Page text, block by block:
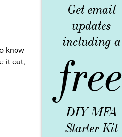
know
it out,
Get email
updates
including a
free
DIY MFA
Starter Kit